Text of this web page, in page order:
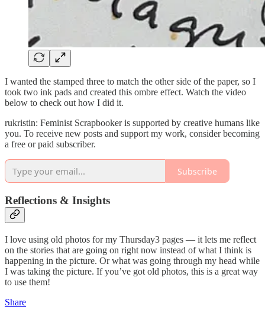
I wanted the stamped three to match the other side of the paper, so I
took two ink pads and created this ombre effect. Watch the video
below to check out how I did it.
rukristin: Feminist Scrapbooker is supported by creative humans like
you. To receive new posts and support my work, consider becoming
a free or paid subscriber.
Subscribe
Reflections & Insights
I love using old photos for my Thursday3 pages — it lets me reflect
on the stories that are going on right now instead of what I think is
happening in the picture. Or what was going through my head while
I was taking the picture. If you’ve got old photos, this is a great way
to use them!
Share